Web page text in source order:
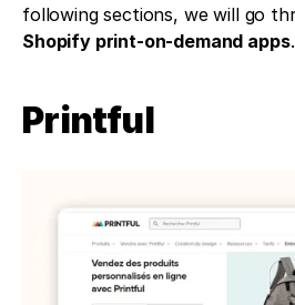
following sections, we will go
Shopify print-on-demand apps.
Printful